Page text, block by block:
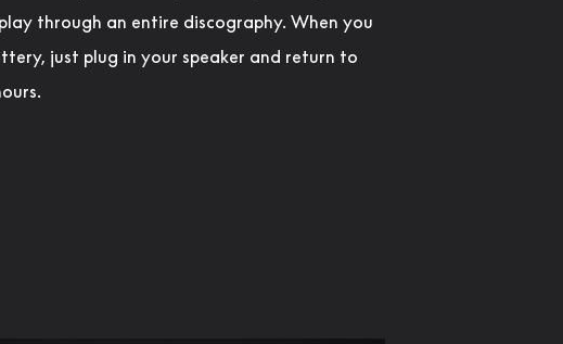
through an entire discography. When you
just plug in your speaker and return to